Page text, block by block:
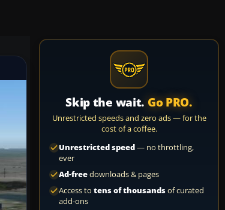
Skip the wait. Go PRO.
Unrestricted speeds and zero ads — for the
cost of a coffee.
Unrestricted speed— no throttling,
ever
Ad-freedownloads & pages
Access to tens of thousandsof curated
add-ons